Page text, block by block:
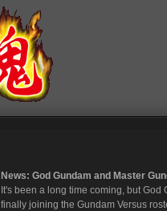
News: God Gundam and Master
It's been a long time coming, but
finally joining the Gundam Versus